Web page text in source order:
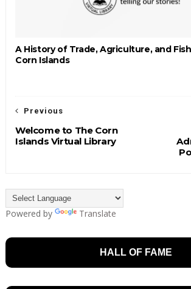
A History of Trade, Agriculture, and
Corn Islands
Previous
Welcome to The Corn
Islands Virtual Library
Powered by Translate
HALL OF FAME